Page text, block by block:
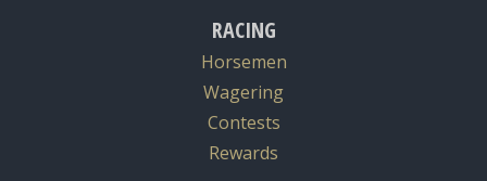
RACING
Horsemen
Wagering
Contests
Rewards